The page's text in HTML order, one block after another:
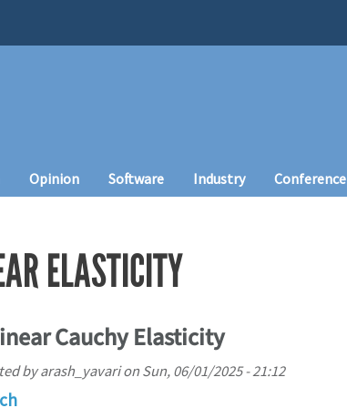
Opinion Software Industry Conference
ELASTICITY
Cauchy Elasticity
byarash_yavarion Sun, 06/01/2025 - 21:12